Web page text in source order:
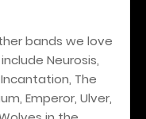
bands we love
Neurosis,
The
Emperor, Ulver,